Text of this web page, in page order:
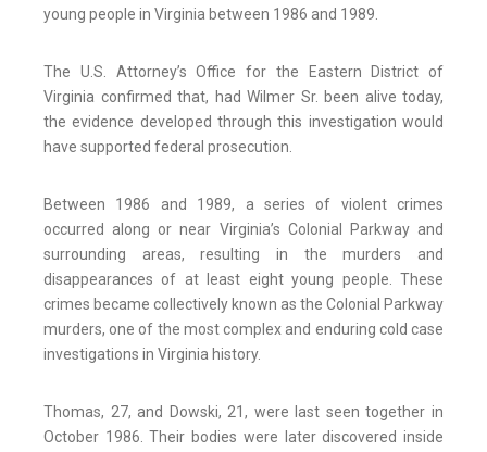
young people in Virginia between 1986 and 1989.
The U.S. Attorney’s Office for the Eastern District of
Virginia confirmed that, had Wilmer Sr. been alive today,
the evidence developed through this investigation would
have supported federal prosecution.
Between 1986 and 1989, a series of violent crimes
occurred along or near Virginia’s Colonial Parkway and
surrounding areas, resulting in the murders and
disappearances of at least eight young people. These
crimes became collectively known as the Colonial Parkway
murders, one of the most complex and enduring cold case
investigations in Virginia history.
Thomas, 27, and Dowski, 21, were last seen together in
October 1986. Their bodies were later discovered inside